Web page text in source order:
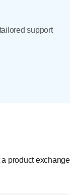
support
product exchange